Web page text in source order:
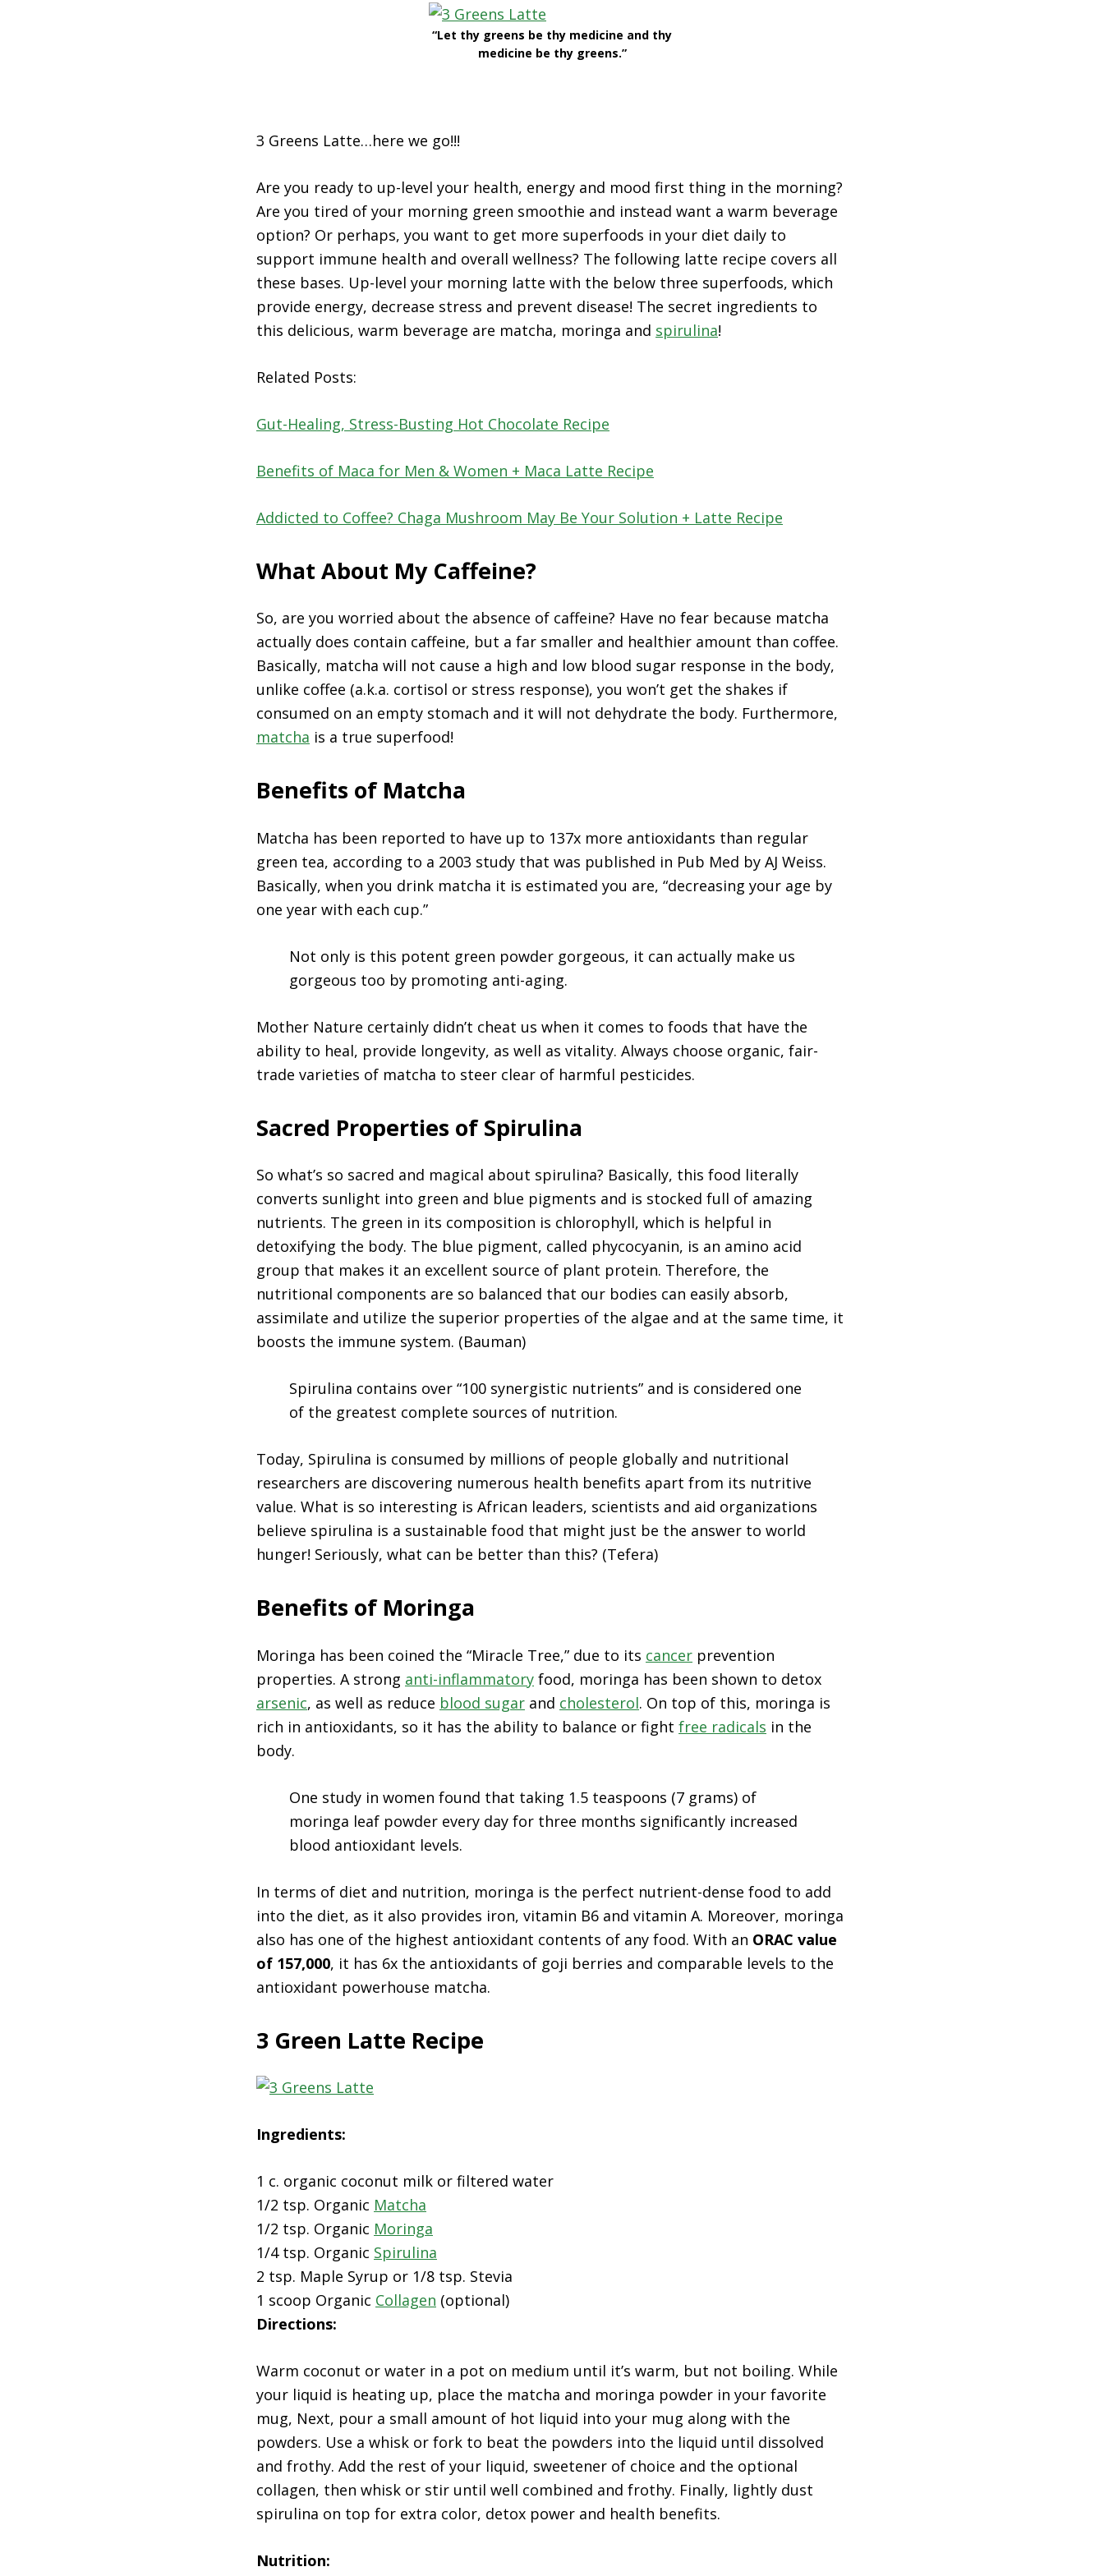
“Let thy greens be thy medicine and thy
medicine be thy greens.”
3 Greens Latte…here we go!!!
Are you ready to up-level your health, energy and mood first thing in the morning?
Are you tired of your morning green smoothie and instead want a warm beverage
option? Or perhaps, you want to get more superfoods in your diet daily to
support immune health and overall wellness? The following latte recipe covers all
these bases. Up-level your morning latte with the below three superfoods, which
provide energy, decrease stress and prevent disease! The secret ingredients to
this delicious, warm beverage are matcha, moringa and spirulina!
Related Posts:
Gut-Healing, Stress-Busting Hot Chocolate Recipe
Benefits of Maca for Men & Women + Maca Latte Recipe
Addicted to Coffee? Chaga Mushroom May Be Your Solution + Latte Recipe
What About My Caffeine?
So, are you worried about the absence of caffeine? Have no fear because matcha
actually does contain caffeine, but a far smaller and healthier amount than coffee.
Basically, matcha will not cause a high and low blood sugar response in the body,
unlike coffee (a.k.a. cortisol or stress response), you won’t get the shakes if
consumed on an empty stomach and it will not dehydrate the body. Furthermore,
matcha is a true superfood!
Benefits of Matcha
Matcha has been reported to have up to 137x more antioxidants than regular
green tea, according to a 2003 study that was published in Pub Med by AJ Weiss.
Basically, when you drink matcha it is estimated you are, “decreasing your age by
one year with each cup.”
Not only is this potent green powder gorgeous, it can actually make us
gorgeous too by promoting anti-aging.
Mother Nature certainly didn’t cheat us when it comes to foods that have the
ability to heal, provide longevity, as well as vitality. Always choose organic, fair-
trade varieties of matcha to steer clear of harmful pesticides.
Sacred Properties of Spirulina
So what’s so sacred and magical about spirulina? Basically, this food literally
converts sunlight into green and blue pigments and is stocked full of amazing
nutrients. The green in its composition is chlorophyll, which is helpful in
detoxifying the body. The blue pigment, called phycocyanin, is an amino acid
group that makes it an excellent source of plant protein. Therefore, the
nutritional components are so balanced that our bodies can easily absorb,
assimilate and utilize the superior properties of the algae and at the same time, it
boosts the immune system. (Bauman)
Spirulina contains over “100 synergistic nutrients” and is considered one
of the greatest complete sources of nutrition.
Today, Spirulina is consumed by millions of people globally and nutritional
researchers are discovering numerous health benefits apart from its nutritive
value. What is so interesting is African leaders, scientists and aid organizations
believe spirulina is a sustainable food that might just be the answer to world
hunger! Seriously, what can be better than this? (Tefera)
Benefits of Moringa
Moringa has been coined the “Miracle Tree,” due to its cancer prevention
properties. A strong anti-inflammatory food, moringa has been shown to detox
arsenic, as well as reduce blood sugar and cholesterol. On top of this, moringa is
rich in antioxidants, so it has the ability to balance or fight free radicals in the
body.
One study in women found that taking 1.5 teaspoons (7 grams) of
moringa leaf powder every day for three months significantly increased
blood antioxidant levels.
In terms of diet and nutrition, moringa is the perfect nutrient-dense food to add
into the diet, as it also provides iron, vitamin B6 and vitamin A. Moreover, moringa
also has one of the highest antioxidant contents of any food. With an ORAC value
of 157,000, it has 6x the antioxidants of goji berries and comparable levels to the
antioxidant powerhouse matcha.
3 Green Latte Recipe
Ingredients:
1 c. organic coconut milk or filtered water
1/2 tsp. Organic Matcha
1/2 tsp. Organic Moringa
1/4 tsp. Organic Spirulina
2 tsp. Maple Syrup or 1/8 tsp. Stevia
1 scoop Organic Collagen (optional)
Directions:
Warm coconut or water in a pot on medium until it’s warm, but not boiling. While
your liquid is heating up, place the matcha and moringa powder in your favorite
mug, Next, pour a small amount of hot liquid into your mug along with the
powders. Use a whisk or fork to beat the powders into the liquid until dissolved
and frothy. Add the rest of your liquid, sweetener of choice and the optional
collagen, then whisk or stir until well combined and frothy. Finally, lightly dust
spirulina on top for extra color, detox power and health benefits.
Nutrition: